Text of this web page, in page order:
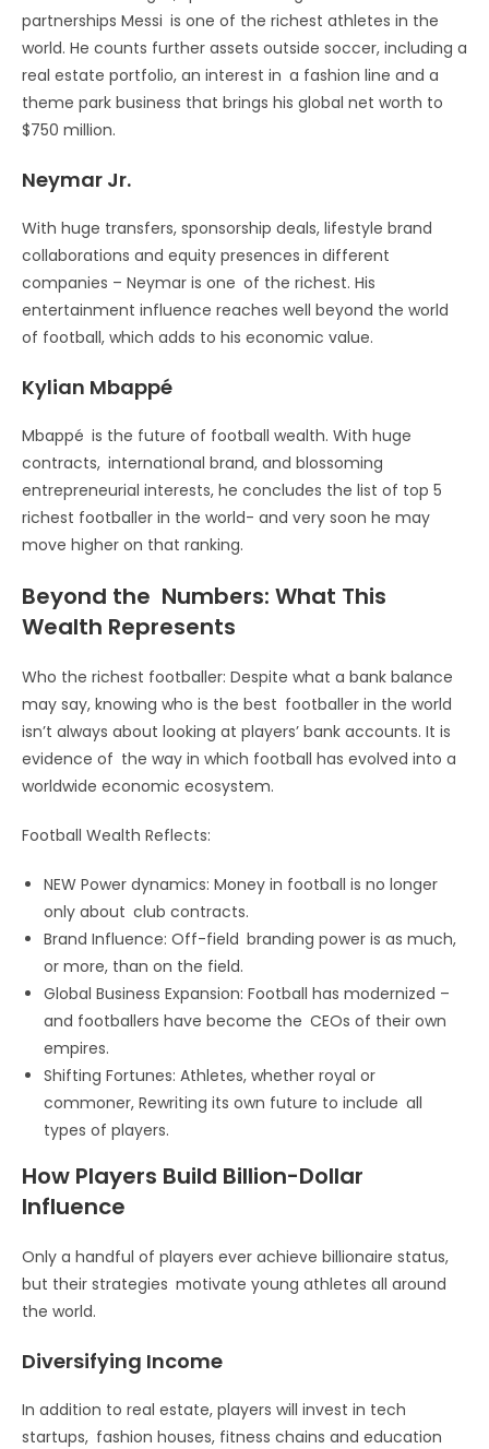
partnerships Messi is one of the richest athletes in the
world. He counts further assets outside soccer, including a
real estate portfolio, an interest in a fashion line and a
theme park business that brings his global net worth to
$750 million.
Neymar Jr.
With huge transfers, sponsorship deals, lifestyle brand
collaborations and equity presences in different
companies – Neymar is one of the richest. His
entertainment influence reaches well beyond the world
of football, which adds to his economic value.
Kylian Mbappé
Mbappé is the future of football wealth. With huge
contracts, international brand, and blossoming
entrepreneurial interests, he concludes the list of top 5
richest footballer in the world- and very soon he may
move higher on that ranking.
Beyond the Numbers: What This
Wealth Represents
Who the richest footballer: Despite what a bank balance
may say, knowing who is the best footballer in the world
isn’t always about looking at players’ bank accounts. It is
evidence of the way in which football has evolved into a
worldwide economic ecosystem.
Football Wealth Reflects:
NEW Power dynamics: Money in football is no longer
only about club contracts.
Brand Influence: Off-field branding power is as much,
or more, than on the field.
Global Business Expansion: Football has modernized –
and footballers have become the CEOs of their own
empires.
Shifting Fortunes: Athletes, whether royal or
commoner, Rewriting its own future to include all
types of players.
How Players Build Billion-Dollar
Influence
Only a handful of players ever achieve billionaire status,
but their strategies motivate young athletes all around
the world.
Diversifying Income
In addition to real estate, players will invest in tech
startups, fashion houses, fitness chains and education